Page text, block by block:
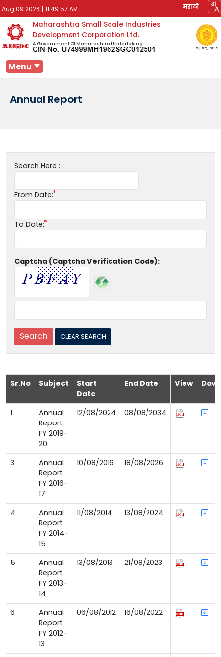
Aug 09 2026 | 11:49:57 AM मराठी
Maharashtra Small Scale Industries
Development Corporation Ltd.
A Government Of Maharashtra Undertaking
Menu
Annual Report
Search Here :
From Date:
To Date:
Captcha (Captcha Verification Code):
Sr.No Subject
Start
Date
End Date View
1
Annual
Report
FY 2019-
20
12/08/2024 08/08/2034
3
Annual
Report
FY 2016-
17
10/08/2016 18/08/2026
4
Annual
Report
FY 2014-
15
11/08/2014 13/08/2024
5
Annual
Report
FY 2013-
14
13/08/2013 21/08/2023
6
Annual
Report
FY 2012-
13
06/08/2012 16/08/2022